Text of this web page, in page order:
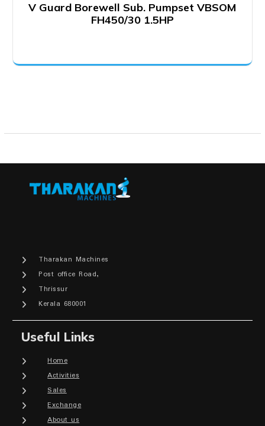
V Guard Borewell Sub. Pumpset VBSOM
FH450/30 1.5HP
Tharakan Machines
Post office Road,
Thrissur
Kerala 680001
Useful Links
Home
Activities
Sales
Exchange
About us